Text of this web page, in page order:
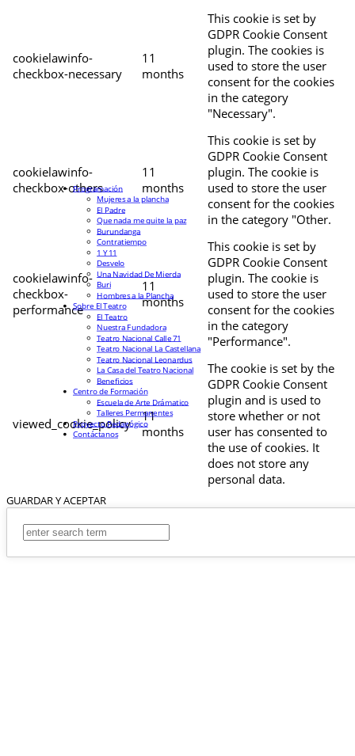
cookielawinfo-
checkbox-necessary
11
months
This cookie is set by
GDPR Cookie Consent
plugin. The cookies is
used to store the user
consent for the cookies
in the category
"Necessary".
cookielawinfo-
checkbox-others
11
months
This cookie is set by
GDPR Cookie Consent
plugin. The cookie is
used to store the user
consent for the cookies
in the category "Other.
cookielawinfo-
checkbox-
performance
11
months
This cookie is set by
GDPR Cookie Consent
plugin. The cookie is
used to store the user
consent for the cookies
in the category
"Performance".
viewed_cookie_policy
11
months
The cookie is set by the
GDPR Cookie Consent
plugin and is used to
store whether or not
user has consented to
the use of cookies. It
does not store any
personal data.
GUARDAR Y ACEPTAR
Programación
Mujeres a la plancha
El Padre
Que nada me quite la paz
Burundanga
Contratiempo
1 Y 11
Desvelo
Una Navidad De Mierda
Buri
Hombres a la Plancha
Sobre El Teatro
El Teatro
Nuestra Fundadora
Teatro Nacional Calle 71
Teatro Nacional La Castellana
Teatro Nacional Leonardus
La Casa del Teatro Nacional
Beneficios
Centro de Formación
Escuela de Arte Drámatico
Talleres Permanentes
Proyecto Pedagógico
Contáctanos